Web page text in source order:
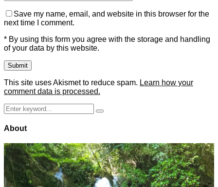
Save my name, email, and website in this browser for the
next time I comment.
* By using this form you agree with the storage and handling
of your data by this website.
This site uses Akismet to reduce spam. Learn how your
comment data is processed.
Search
for:
Search
About